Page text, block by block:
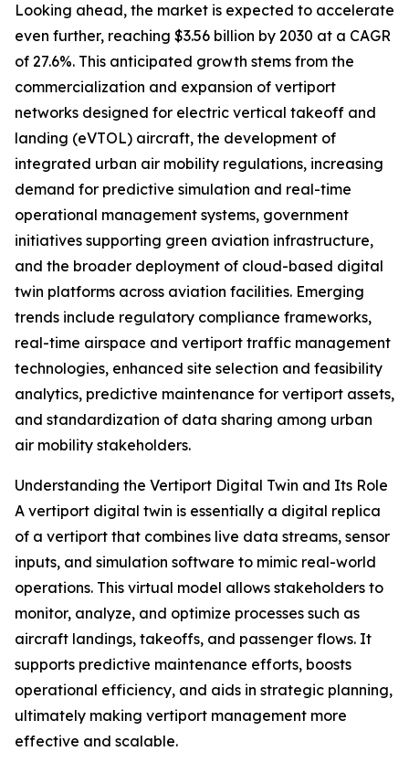
Looking ahead, the market is expected to accelerate
even further, reaching $3.56 billion by 2030 at a CAGR
of 27.6%. This anticipated growth stems from the
commercialization and expansion of vertiport
networks designed for electric vertical takeoff and
landing (eVTOL) aircraft, the development of
integrated urban air mobility regulations, increasing
demand for predictive simulation and real-time
operational management systems, government
initiatives supporting green aviation infrastructure,
and the broader deployment of cloud-based digital
twin platforms across aviation facilities. Emerging
trends include regulatory compliance frameworks,
real-time airspace and vertiport traffic management
technologies, enhanced site selection and feasibility
analytics, predictive maintenance for vertiport assets,
and standardization of data sharing among urban
air mobility stakeholders.
Understanding the Vertiport Digital Twin and Its Role
A vertiport digital twin is essentially a digital replica
of a vertiport that combines live data streams, sensor
inputs, and simulation software to mimic real-world
operations. This virtual model allows stakeholders to
monitor, analyze, and optimize processes such as
aircraft landings, takeoffs, and passenger flows. It
supports predictive maintenance efforts, boosts
operational efficiency, and aids in strategic planning,
ultimately making vertiport management more
effective and scalable.